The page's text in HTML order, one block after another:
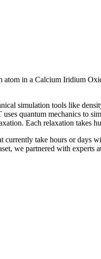
in a Calcium Iridium
simulation tools like
quantum mechanics to
Each relaxation takes
take hours or days
we partnered with